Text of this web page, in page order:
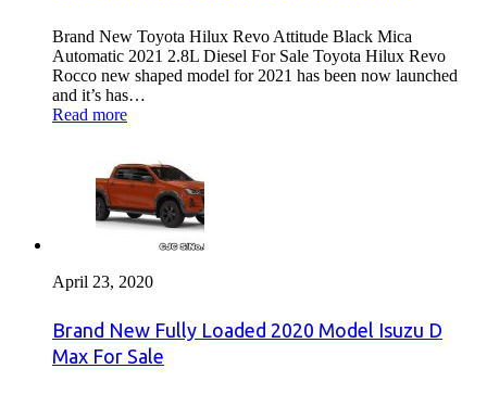
Brand New Toyota Hilux Revo Attitude Black Mica
Automatic 2021 2.8L Diesel For Sale Toyota Hilux Revo
Rocco new shaped model for 2021 has been now launched
and it’s has…
Read more
April 23, 2020
Brand New Fully Loaded 2020 Model Isuzu D
Max For Sale